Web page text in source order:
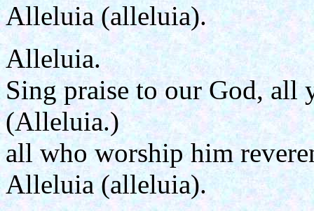
Alleluia (alleluia).
Alleluia.
Sing praise to our God, all
(Alleluia.)
all who worship him
Alleluia (alleluia).